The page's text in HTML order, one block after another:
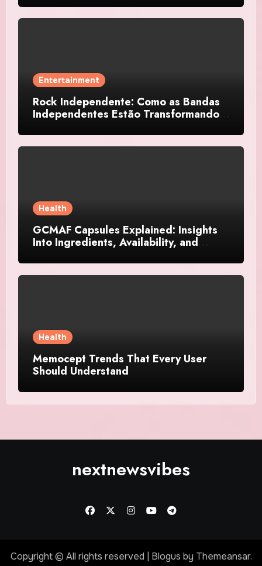
Entertainment
Rock Independente: Como as Bandas
Independentes Estão Transformando a
Health
GCMAF Capsules Explained: Insights
Into Ingredients, Availability, and
Health
Memocept Trends That Every User
Should Understand
nextnewsvibes
Copyright © All rights reserved Blogus by Themeansar.